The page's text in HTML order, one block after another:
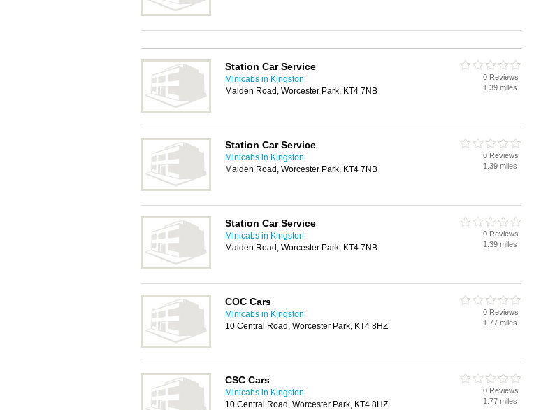
Station Car Service
Minicabs in Kingston
Malden Road, Worcester Park, KT4 7NB
0 Reviews
1.39 miles
Station Car Service
Minicabs in Kingston
Malden Road, Worcester Park, KT4 7NB
0 Reviews
1.39 miles
Station Car Service
Minicabs in Kingston
Malden Road, Worcester Park, KT4 7NB
0 Reviews
1.39 miles
COC Cars
Minicabs in Kingston
10 Central Road, Worcester Park, KT4 8HZ
0 Reviews
1.77 miles
CSC Cars
Minicabs in Kingston
10 Central Road, Worcester Park, KT4 8HZ
0 Reviews
1.77 miles